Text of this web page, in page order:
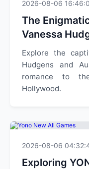
2026-08-06
The
Vanessa
Explore the
Hudgens and
romance to
Hollywood.
2026-08-06
Exploring